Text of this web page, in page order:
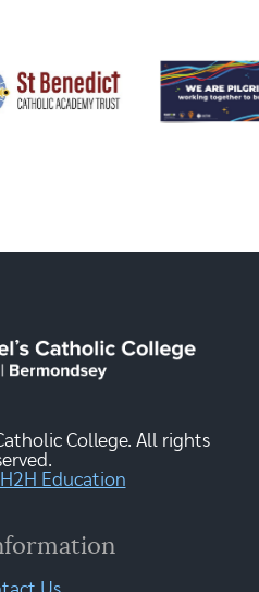
College. All rights
H2H Education